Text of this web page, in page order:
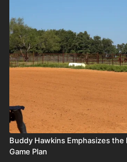
Buddy Hawkins Emphasizes
Game Plan